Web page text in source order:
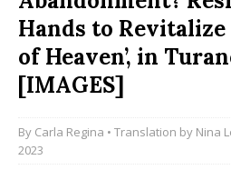
Hands to Revitalize
of Heaven’, in
[IMAGES]
By Carla Regina • Translation by Nina
2023